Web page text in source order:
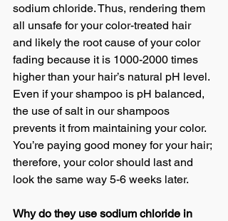
sodium chloride. Thus, rendering them
all unsafe for your color-treated hair
and likely the root cause of your color
fading because it is 1000-2000 times
higher than your hair’s natural pH level.
Even if your shampoo is pH balanced,
the use of salt in our shampoos
prevents it from maintaining your color.
You’re paying good money for your hair;
therefore, your color should last and
look the same way 5-6 weeks later.
Why do they use sodium chloride in